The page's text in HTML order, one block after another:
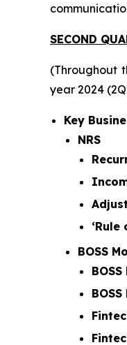
SECOND
(Throughout
year 2024
Key
NRS
‘Rule
BOSS